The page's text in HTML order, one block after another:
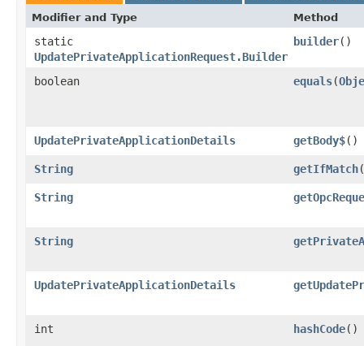
Modifier and Type Method
static
UpdatePrivateApplicationRequest.Builder
builder()
boolean equals​(
UpdatePrivateApplicationDetails getBody$()
String getIfMatch
String
String
UpdatePrivateApplicationDetails
int hashCode()